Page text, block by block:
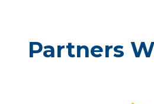
Partners